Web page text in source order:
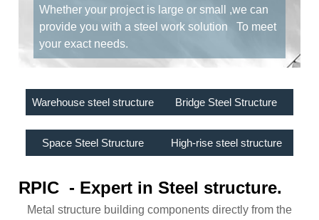
Whether your project is large or small ,we can
provide you with a steel work solution To meet
your exact needs.
Warehouse steel structure Bridge Steel Structure
Space Steel Structure High-rise steel structure
RPIC - Expert in Steel structure.
Metal structure building components directly from the